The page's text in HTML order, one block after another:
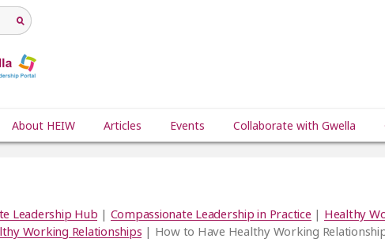
About HEIW Articles Events Collaborate with Gwella
Leadership Hub | Compassionate Leadership in Practice | Healthy
Working Relationships | How to Have Healthy Working